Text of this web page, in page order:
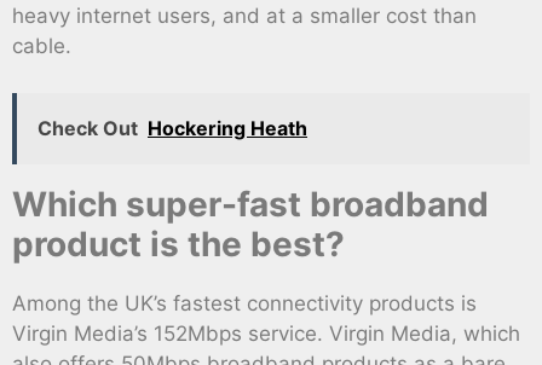
heavy internet users, and at a smaller cost than
cable.
Check Out Hockering Heath
Which super-fast broadband
product is the best?
Among the UK’s fastest connectivity products is
Virgin Media’s 152Mbps service. Virgin Media, which